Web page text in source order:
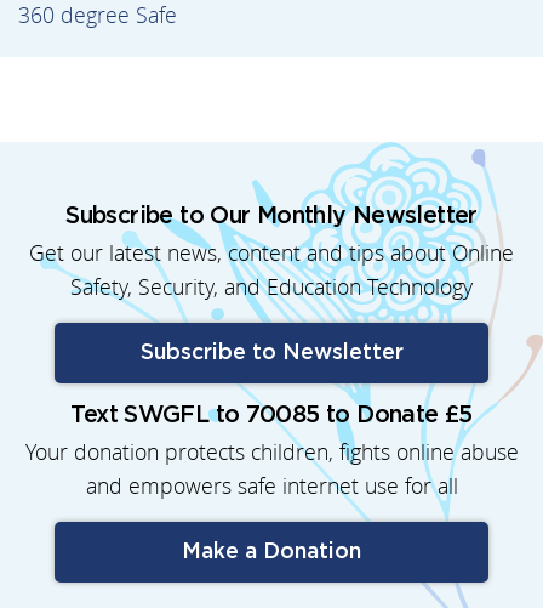
360 degree Safe
Subscribe to Our Monthly Newsletter
Get our latest news, content and tips about Online
Safety, Security, and Education Technology
Subscribe to Newsletter
Text SWGFL to 70085 to Donate £5
Your donation protects children, fights online abuse
and empowers safe internet use for all
Make a Donation